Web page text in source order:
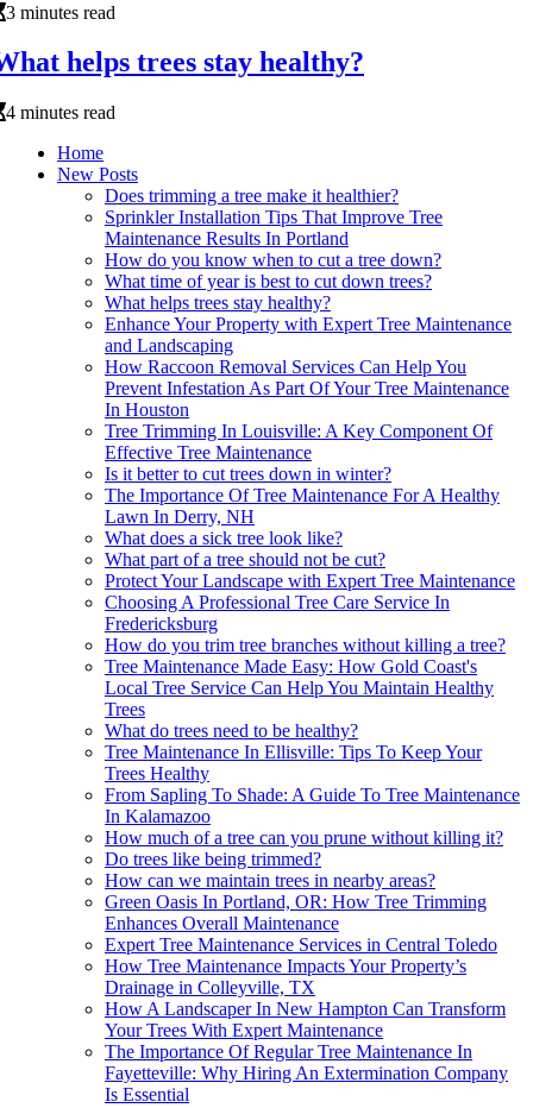
3 minutes read
helps trees stay healthy?
4 minutes read
Home
New Posts
Does trimming a tree make it healthier?
Sprinkler Installation Tips That Improve Tree
Maintenance Results In Portland
How do you know when to cut a tree down?
What time of year is best to cut down trees?
What helps trees stay healthy?
Enhance Your Property with Expert Tree Maintenance
and Landscaping
How Raccoon Removal Services Can Help You
Prevent Infestation As Part Of Your Tree Maintenance
In Houston
Tree Trimming In Louisville: A Key Component Of
Effective Tree Maintenance
Is it better to cut trees down in winter?
The Importance Of Tree Maintenance For A Healthy
Lawn In Derry, NH
What does a sick tree look like?
What part of a tree should not be cut?
Protect Your Landscape with Expert Tree Maintenance
Choosing A Professional Tree Care Service In
Fredericksburg
How do you trim tree branches without killing a tree?
Tree Maintenance Made Easy: How Gold Coast's
Local Tree Service Can Help You Maintain Healthy
Trees
What do trees need to be healthy?
Tree Maintenance In Ellisville: Tips To Keep Your
Trees Healthy
From Sapling To Shade: A Guide To Tree Maintenance
In Kalamazoo
How much of a tree can you prune without killing it?
Do trees like being trimmed?
How can we maintain trees in nearby areas?
Green Oasis In Portland, OR: How Tree Trimming
Enhances Overall Maintenance
Expert Tree Maintenance Services in Central Toledo
How Tree Maintenance Impacts Your Property’s
Drainage in Colleyville, TX
How A Landscaper In New Hampton Can Transform
Your Trees With Expert Maintenance
The Importance Of Regular Tree Maintenance In
Fayetteville: Why Hiring An Extermination Company
Is Essential